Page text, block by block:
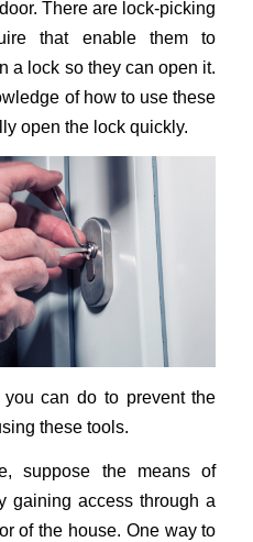
There are lock-picking
that enable them to
a lock so they can open it.
of how to use these
open the lock quickly.
you can do to prevent the
these tools.
suppose the means of
gaining access through a
of the house. One way to